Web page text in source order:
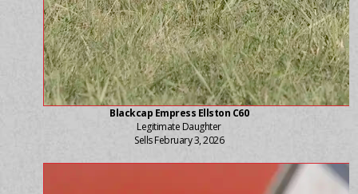
Blackcap Empress Ellston C60
Legitimate Daughter
Sells February 3, 2026